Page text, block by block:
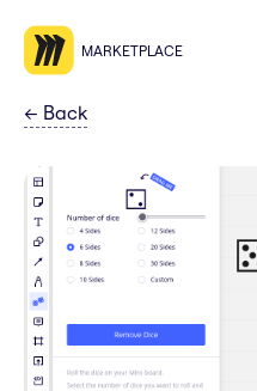
MARKETPLACE
← Back